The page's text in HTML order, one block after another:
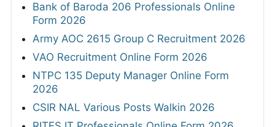
Bank of Baroda 206 Professionals Online
Form 2026
Army AOC 2615 Group C Recruitment 2026
VAO Recruitment Online Form 2026
NTPC 135 Deputy Manager Online Form
2026
CSIR NAL Various Posts Walkin 2026